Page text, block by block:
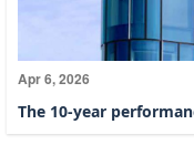
Apr 6, 2026
The 10-year